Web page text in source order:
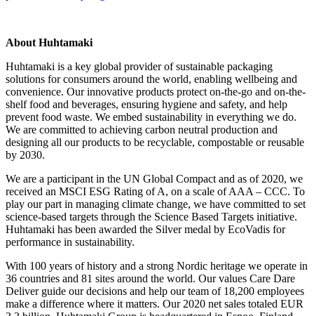
About Huhtamaki
Huhtamaki is a key global provider of sustainable packaging
solutions for consumers around the world, enabling wellbeing and
convenience. Our innovative products protect on-the-go and on-the-
shelf food and beverages, ensuring hygiene and safety, and help
prevent food waste. We embed sustainability in everything we do.
We are committed to achieving carbon neutral production and
designing all our products to be recyclable, compostable or reusable
by 2030.
We are a participant in the UN Global Compact and as of 2020, we
received an MSCI ESG Rating of A, on a scale of AAA – CCC. To
play our part in managing climate change, we have committed to set
science-based targets through the Science Based Targets initiative.
Huhtamaki has been awarded the Silver medal by EcoVadis for
performance in sustainability.
With 100 years of history and a strong Nordic heritage we operate in
36 countries and 81 sites around the world. Our values Care Dare
Deliver guide our decisions and help our team of 18,200 employees
make a difference where it matters. Our 2020 net sales totaled EUR